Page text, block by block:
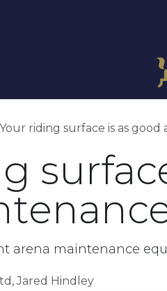
Your riding surface is as
arena maintenance
Jared Hindley